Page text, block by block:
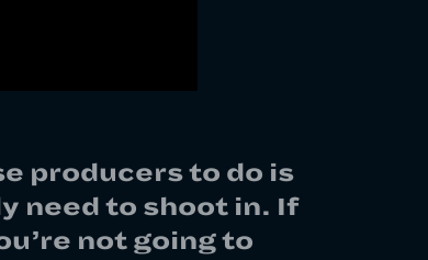
producers to do is
need to shoot in. If
not going to